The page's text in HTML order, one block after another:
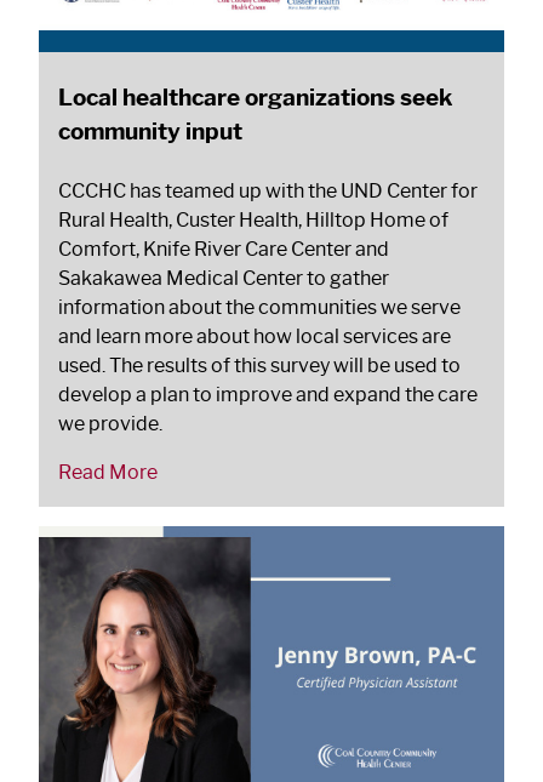
Local healthcare organizations seek
community input
CCCHC has teamed up with the UND Center for
Rural Health, Custer Health, Hilltop Home of
Comfort, Knife River Care Center and
Sakakawea Medical Center to gather
information about the communities we serve
and learn more about how local services are
used. The results of this survey will be used to
develop a plan to improve and expand the care
we provide.
Read More